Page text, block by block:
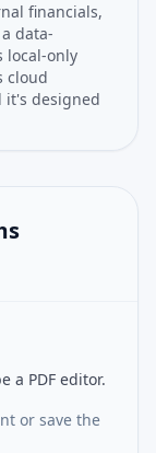
financials,
data-
local-only
cloud
it's designed
a PDF editor.
or save the